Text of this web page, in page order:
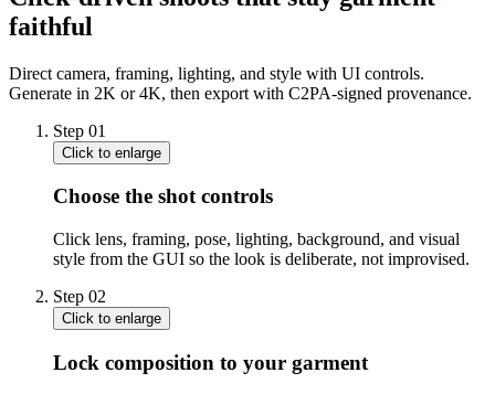
faithful
Direct camera, framing, lighting, and style with UI controls.
Generate in 2K or 4K, then export with C2PA-signed provenance.
Step 01
Click to enlarge
Choose the shot controls
Click lens, framing, pose, lighting, background, and visual
style from the GUI so the look is deliberate, not improvised.
Step 02
Click to enlarge
Lock composition to your garment